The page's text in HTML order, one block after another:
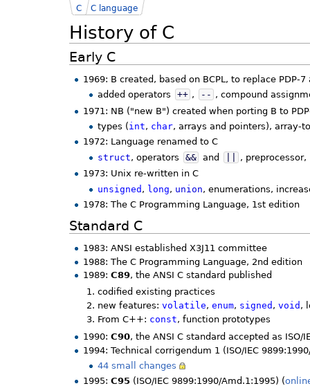
History of C
C C language
Early C
1969: B created, based on BCPL, to replace
added operators
++ , -- , compound
1971: NB ("new B") created when porting B to
types (int, char, arrays and pointers), array-
1972: Language renamed to C
struct, operators && and
, preprocessor,
1973: Unix re-written in C
unsigned , long, union, enumerations,
1978: The C Programming Language, 1st edition
Standard C
1983: ANSI established X3J11 committee
1988: The C Programming Language, 2nd edition
1989:C89, the ANSI C standard published
codified existing practices
new features: volatile, enum, signed , void ,
From C++: const, function prototypes
1990:C90, the ANSI C standard accepted as ISO/
1994: Technical corrigendum 1 (ISO/IEC
44 small changes
1995:C95 (ISO/IEC 9899:1990/Amd.1:1995) (